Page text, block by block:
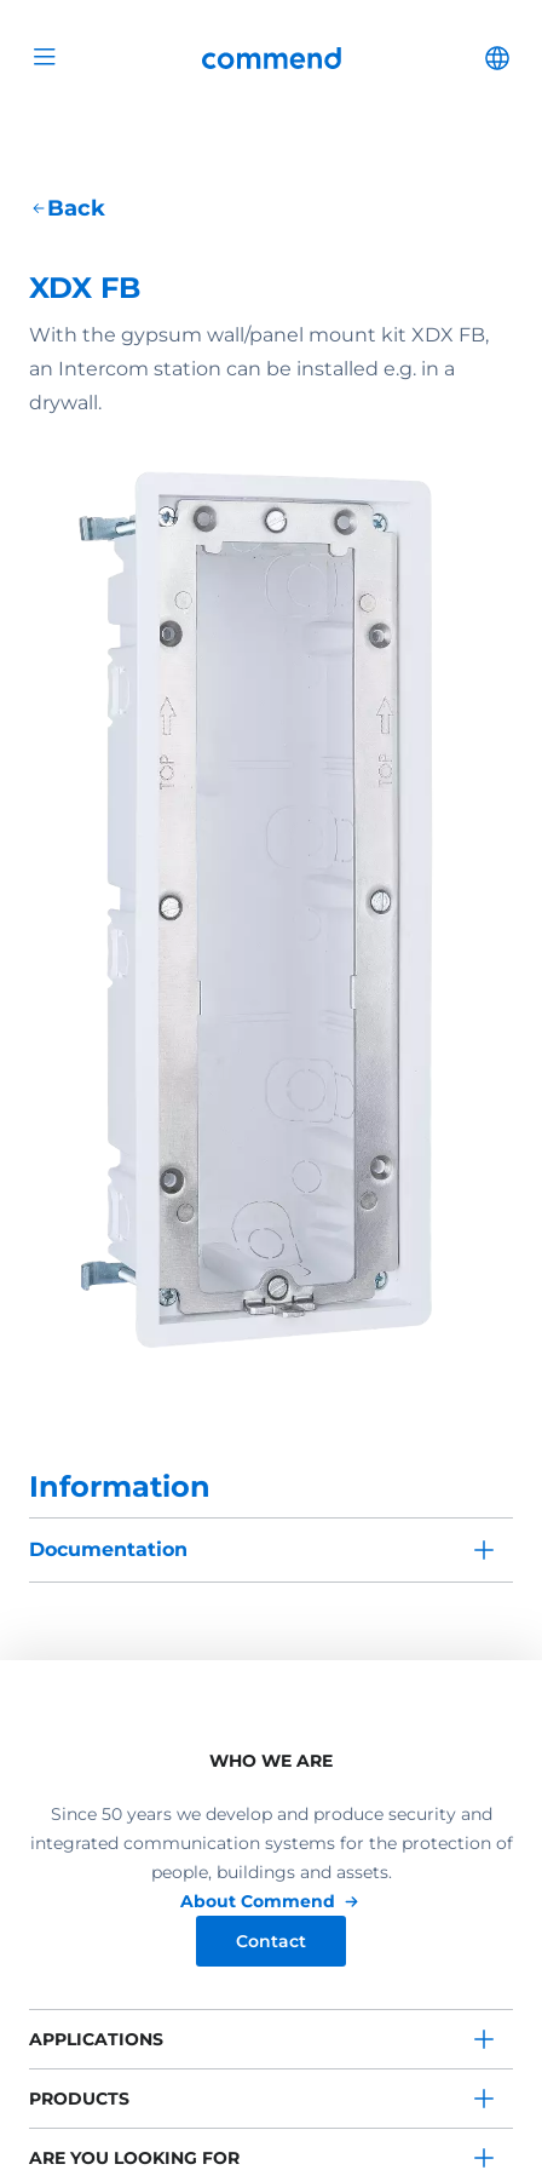
Open menu Commend
Back
XDX FB
With the gypsum wall/panel mount kit XDX FB,
an Intercom station can be installed e.g. in a
drywall.
Information
Documentation
WHO WE ARE
Since 50 years we develop and produce security and
integrated communication systems for the protection of
people, buildings and assets.
About Commend
Contact
APPLICATIONS
PRODUCTS
ARE YOU LOOKING FOR